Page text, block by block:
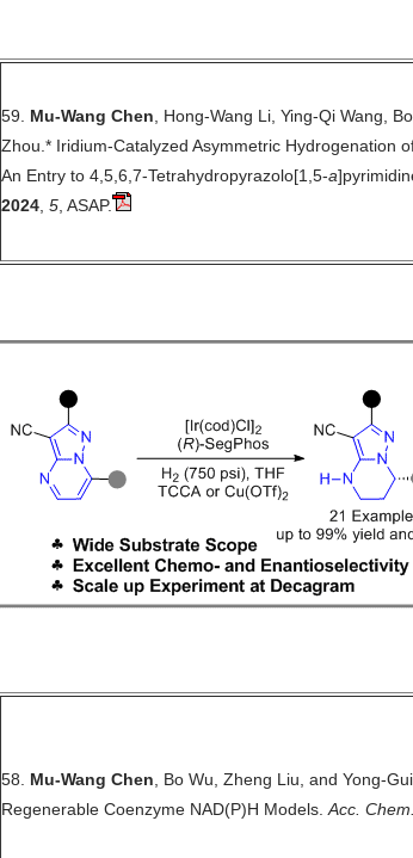
59. Mu-Wang Chen , Hong-Wang Li, Ying-Qi Wang,
Zhou.* Iridium-Catalyzed Asymmetric Hydrogenation
An Entry to 4,5,6,7-Tetrahydropyrazolo[1,5-a
2024 5 , ASAP.
58. Mu-Wang Chen , Bo Wu, Zheng Liu, and Yong-
Regenerable Coenzyme NAD(P)H Models. Acc.